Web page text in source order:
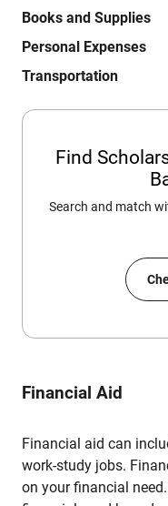
Books and Supplies
Personal Expenses
Transportation
Find
Search and match
Financial Aid
Financial aid can
work-study jobs.
on your financial